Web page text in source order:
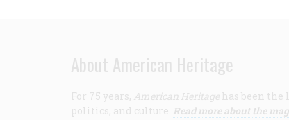
About American Heritage
For 75 years, American Heritage has been
politics, and culture. Read more about the